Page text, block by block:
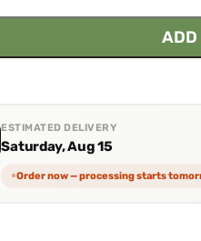
ADD
ESTIMATED DELIVERY
Saturday, Aug 15
Order now — processing starts